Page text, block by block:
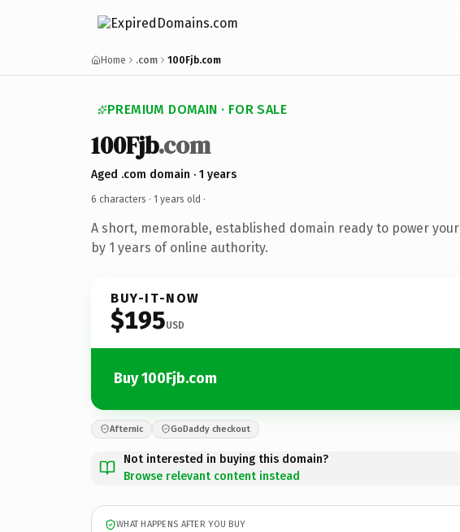
Home .com 100Fjb.com
PREMIUM DOMAIN · FOR SALE
100Fjb.com
Aged .com domain · 1 years
6 characters · 1 years old ·
A short, memorable, established domain ready to power
by 1 years of online authority.
BUY-IT-NOW
$195USD
Buy 100Fjb.com
Afternic GoDaddy checkout
Not interested in buying this domain?
Browse relevant content instead
WHAT HAPPENS AFTER YOU BUY